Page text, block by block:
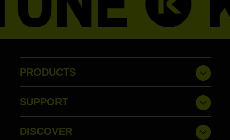
PRODUCTS
SUPPORT
DISCOVER